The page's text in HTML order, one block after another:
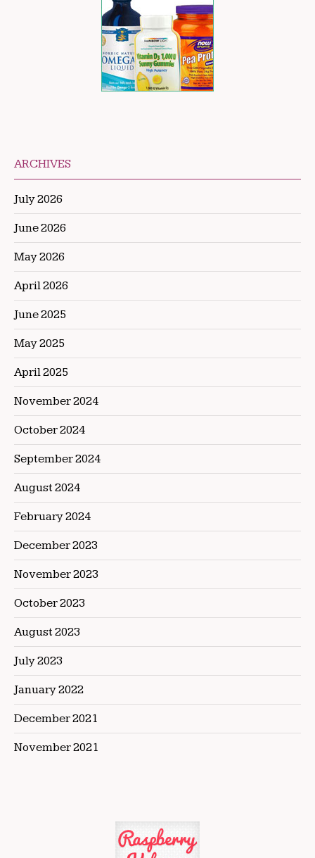
ARCHIVES
July 2026
June 2026
May 2026
April 2026
June 2025
May 2025
April 2025
November 2024
October 2024
September 2024
August 2024
February 2024
December 2023
November 2023
October 2023
August 2023
July 2023
January 2022
December 2021
November 2021